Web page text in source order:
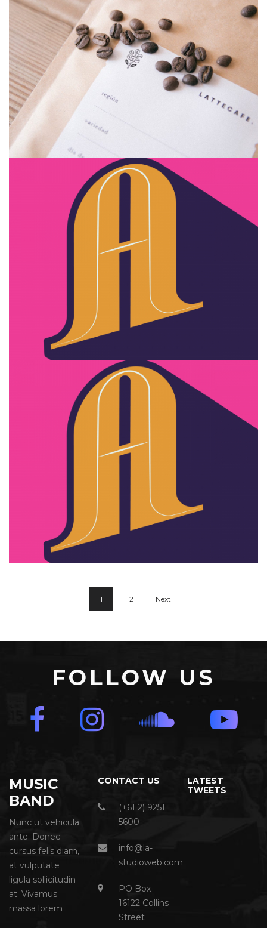
Riddle war
Zyra design
Zyra design
1 2 Next
FOLLOW US
MUSIC
BAND
Nunc ut vehicula
ante. Donec
cursus felis diam,
at vulputate
ligula sollicitudin
at. Vivamus
massa lorem
CONTACT US
(+61 2) 9251
5600
info@la-
studioweb.com
PO Box
16122 Collins
Street
LATEST
TWEETS